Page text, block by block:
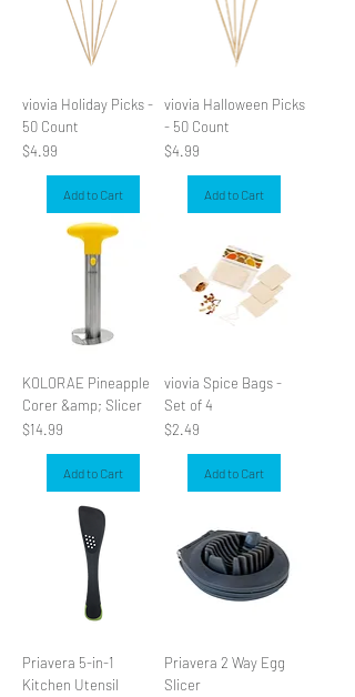
viovia Holiday Picks -
50 Count
Price
$4.99
Add to Cart
viovia Halloween Picks
- 50 Count
Price
$4.99
Add to Cart
KOLORAE Pineapple
Corer &amp; Slicer
Price
$14.99
Add to Cart
viovia Spice Bags -
Set of 4
Price
$2.49
Add to Cart
Priavera 5-in-1
Kitchen Utensil
Priavera 2 Way Egg
Slicer